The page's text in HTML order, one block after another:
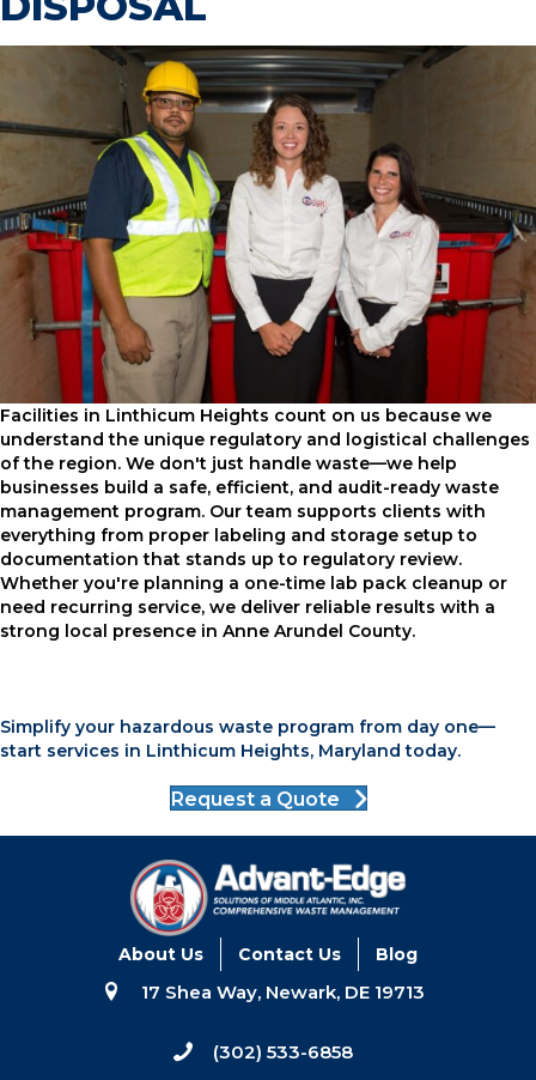
Facilities in Linthicum Heights count on us because we
understand the unique regulatory and logistical challenges
of the region. We don't just handle waste—we help
businesses build a safe, efficient, and audit-ready waste
management program. Our team supports clients with
everything from proper labeling and storage setup to
documentation that stands up to regulatory review.
Whether you're planning a one-time lab pack cleanup or
need recurring service, we deliver reliable results with a
strong local presence in Anne Arundel County.
Simplify your hazardous waste program from day one—
start services in Linthicum Heights, Maryland today.
Request a Quote
About Us Contact Us Blog
17 Shea Way, Newark, DE 19713
(302) 533-6858